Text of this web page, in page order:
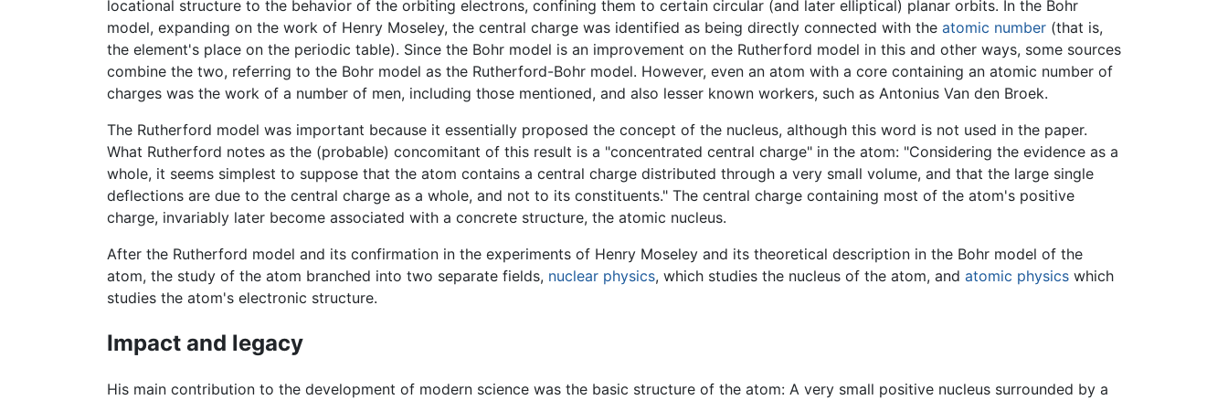
locational structure to the behavior of the orbiting electrons, confining them to certain circular (and later elliptical) planar orbits. In the Bohr
model, expanding on the work of Henry Moseley, the central charge was identified as being directly connected with the atomic number (that is,
the element's place on the periodic table). Since the Bohr model is an improvement on the Rutherford model in this and other ways, some sources
combine the two, referring to the Bohr model as the Rutherford-Bohr model. However, even an atom with a core containing an atomic number of
charges was the work of a number of men, including those mentioned, and also lesser known workers, such as Antonius Van den Broek.
The Rutherford model was important because it essentially proposed the concept of the nucleus, although this word is not used in the paper.
What Rutherford notes as the (probable) concomitant of this result is a "concentrated central charge" in the atom: "Considering the evidence as a
whole, it seems simplest to suppose that the atom contains a central charge distributed through a very small volume, and that the large single
deflections are due to the central charge as a whole, and not to its constituents." The central charge containing most of the atom's positive
charge, invariably later become associated with a concrete structure, the atomic nucleus.
After the Rutherford model and its confirmation in the experiments of Henry Moseley and its theoretical description in the Bohr model of the
atom, the study of the atom branched into two separate fields, nuclear physics, which studies the nucleus of the atom, and atomic physics which
studies the atom's electronic structure.
Impact and legacy
His main contribution to the development of modern science was the basic structure of the atom: A very small positive nucleus surrounded by a